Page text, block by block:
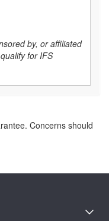
by, or affiliated
for IFS
Concerns should